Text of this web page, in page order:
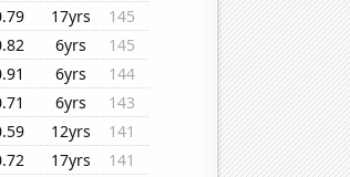
17yrs
145
6yrs
145
6yrs
144
6yrs
143
12yrs
141
17yrs
141